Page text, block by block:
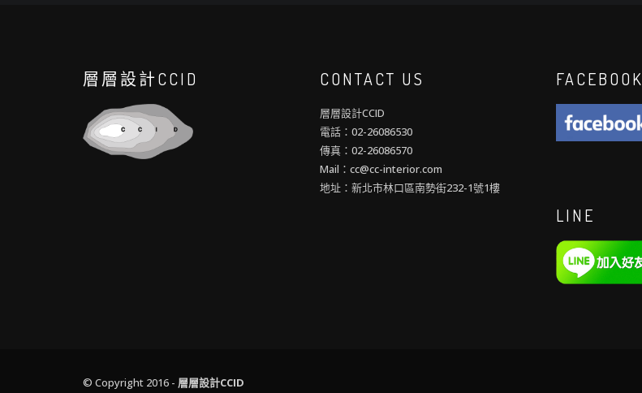
層層設計CCID CONTACT US
層層設計CCID
電話：02-26086530
傳真：02-26086570
Mail：cc@cc-interior.com
地址：新北市林口區南勢街232-1號1樓
FACEBOOK
LINE
© Copyright 2016 - 層層設計CCID